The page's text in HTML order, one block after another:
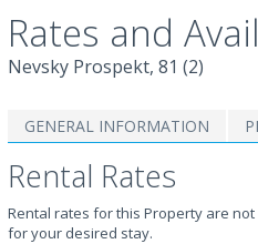
Rates and
Nevsky Prospekt, 81 (2)
GENERAL INFORMATION
Rental Rates
Rental rates for this Property are
for your desired stay.